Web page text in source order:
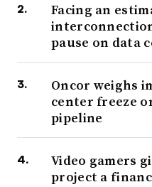
Facing an
pause on data
Oncor weighs
center freeze
pipeline
Video gamers
project a